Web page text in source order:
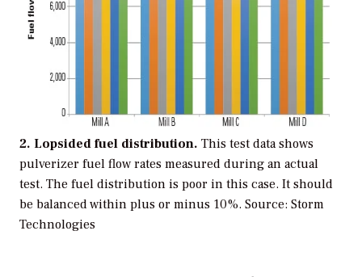
2. Lopsided fuel distribution. This test data shows
pulverizer fuel flow rates measured during an actual
test. The fuel distribution is poor in this case. It should
be balanced within plus or minus 10%. Source: Storm
Technologies